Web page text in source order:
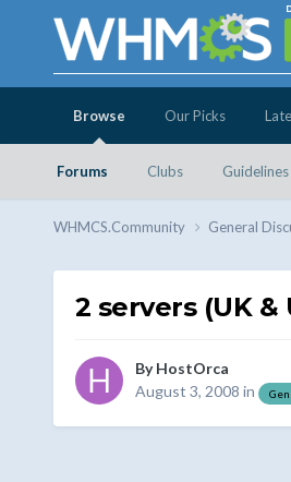
Browse
Forums Clubs Guidelines
Our Picks
WHMCS.Community General
2 servers (UK
ByHostOrca
August 3, 2008 in